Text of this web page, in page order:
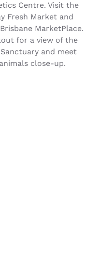
Centre. Visit the
Fresh Market and
MarketPlace.
for a view of the
and meet
close-up.